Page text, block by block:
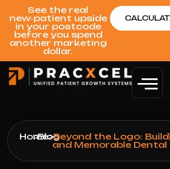
See the real
new‑patient upside
in your postcode
before you spend
another marketing
dollar.
Home
>Blog
>Beyond the Logo:
and Memorable